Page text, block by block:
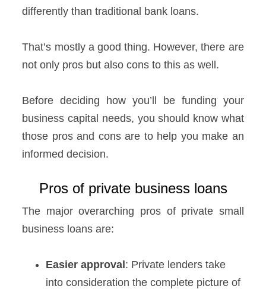
differently than traditional bank loans.
That’s mostly a good thing. However, there are
not only pros but also cons to this as well.
Before deciding how you’ll be funding your
business capital needs, you should know what
those pros and cons are to help you make an
informed decision.
Pros of private business loans
The major overarching pros of private small
business loans are:
Easier approval: Private lenders take
into consideration the complete picture of